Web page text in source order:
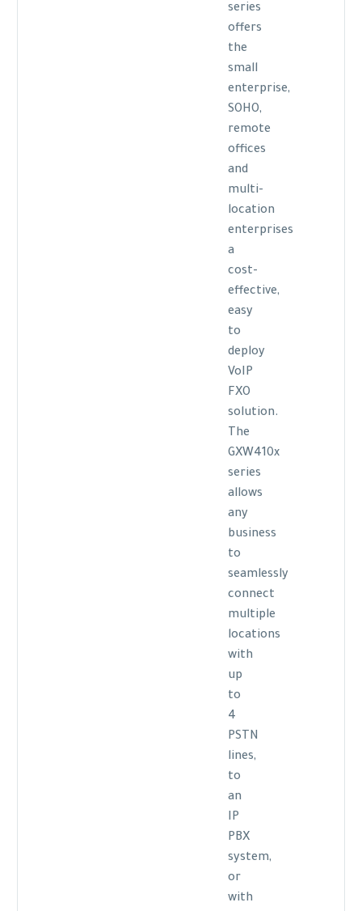
series
offers
the
small
enterprise,
SOHO,
remote
offices
and
multi-
location
enterprises
a
cost-
effective,
easy
to
deploy
VoIP
FXO
solution.
The
GXW410x
series
allows
any
business
to
seamlessly
connect
multiple
locations
with
up
to
4
PSTN
lines,
to
an
IP
PBX
system,
or
with